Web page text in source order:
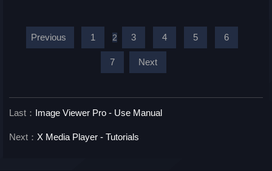
Previous 1 2 3 4 5 6
7 Next
Last： Image Viewer Pro - Use Manual
Next： X Media Player - Tutorials